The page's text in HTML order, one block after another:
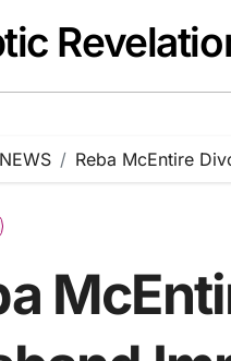
NEWS Reba McEntire